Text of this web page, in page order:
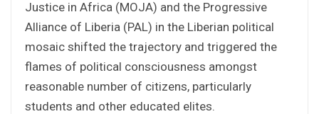
Justice in Africa (MOJA) and the Progressive
Alliance of Liberia (PAL) in the Liberian political
mosaic shifted the trajectory and triggered the
flames of political consciousness amongst
reasonable number of citizens, particularly
students and other educated elites.